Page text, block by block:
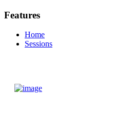
Features
Home
Sessions